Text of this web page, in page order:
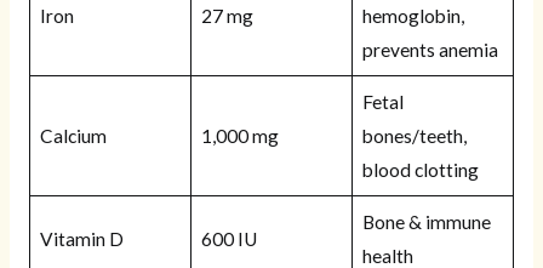
Iron 27 mg
hemoglobin,
prevents anemia
Calcium 1,000 mg
Fetal
bones/teeth,
blood clotting
Vitamin D 600 IU
Bone & immune
health